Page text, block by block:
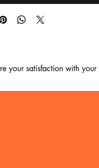
your satisfaction with your
regret to inform you that we